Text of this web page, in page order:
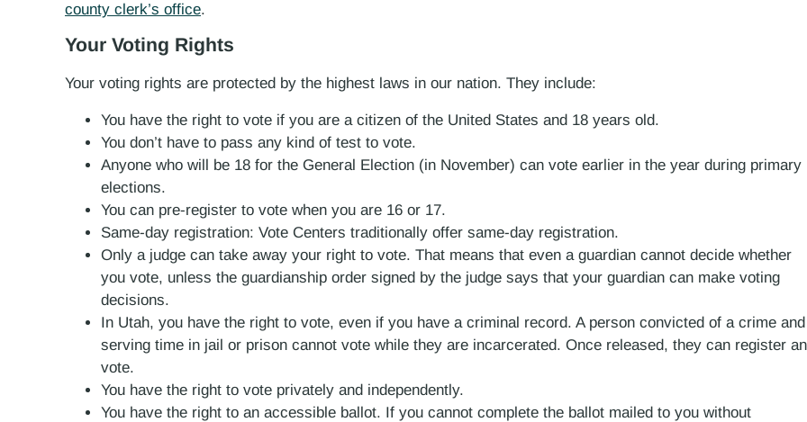
county clerk’s office.
Your Voting Rights
Your voting rights are protected by the highest laws in our nation. They include:
You have the right to vote if you are a citizen of the United States and 18 years old.
You don’t have to pass any kind of test to vote.
Anyone who will be 18 for the General Election (in November) can vote earlier in the year during primary
elections.
You can pre-register to vote when you are 16 or 17.
Same-day registration: Vote Centers traditionally offer same-day registration.
Only a judge can take away your right to vote. That means that even a guardian cannot decide whether
you vote, unless the guardianship order signed by the judge says that your guardian can make voting
decisions.
In Utah, you have the right to vote, even if you have a criminal record. A person convicted of a crime and
serving time in jail or prison cannot vote while they are incarcerated. Once released, they can register
vote.
You have the right to vote privately and independently.
You have the right to an accessible ballot. If you cannot complete the ballot mailed to you without